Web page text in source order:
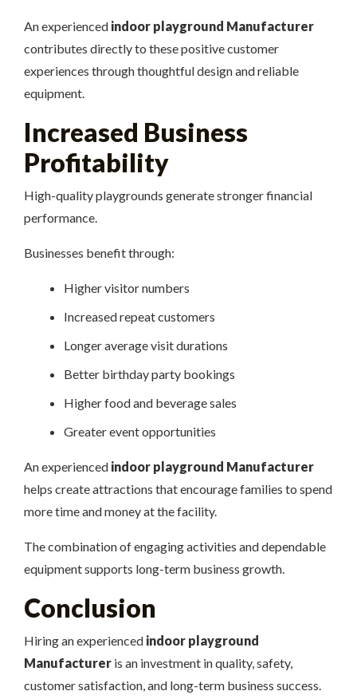
An experienced indoor playground Manufacturer
contributes directly to these positive customer
experiences through thoughtful design and reliable
equipment.
Increased Business
Profitability
High-quality playgrounds generate stronger financial
performance.
Businesses benefit through:
Higher visitor numbers
Increased repeat customers
Longer average visit durations
Better birthday party bookings
Higher food and beverage sales
Greater event opportunities
An experienced indoor playground Manufacturer
helps create attractions that encourage families to spend
more time and money at the facility.
The combination of engaging activities and dependable
equipment supports long-term business growth.
Conclusion
Hiring an experienced indoor playground
Manufacturer is an investment in quality, safety,
customer satisfaction, and long-term business success.